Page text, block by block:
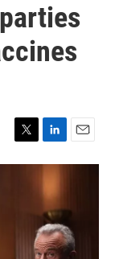
T
w
L
i
n
k
e
d
I
n
E
m